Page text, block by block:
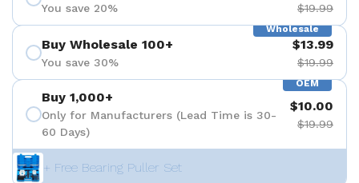
You save 20% $19.99
Wholesale
Buy Wholesale 100+
You save 30%
$13.99
$19.99
OEM
Buy 1,000+
Only for Manufacturers (Lead Time is 30-
60 Days)
$10.00
$19.99
+ Free Bearing Puller Set